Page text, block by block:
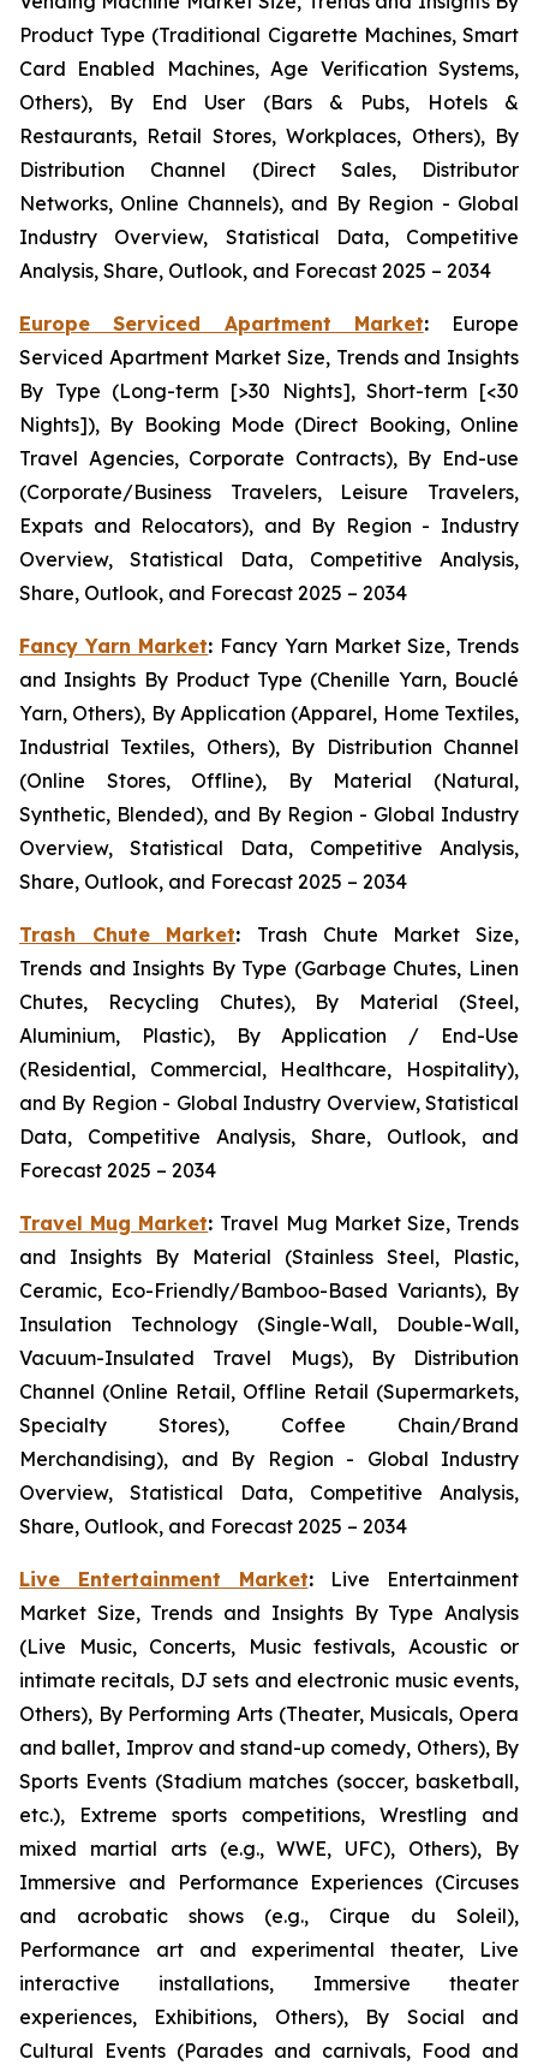
Product Type (Traditional Cigarette Machines, Smart
Card Enabled Machines, Age Verification Systems,
Others), By End User (Bars & Pubs, Hotels &
Restaurants, Retail Stores, Workplaces, Others), By
Distribution Channel (Direct Sales, Distributor
Networks, Online Channels), and By Region - Global
Industry Overview, Statistical Data, Competitive
Analysis, Share, Outlook, and Forecast 2025 – 2034
Europe Serviced Apartment Market: Europe
Serviced Apartment Market Size, Trends and Insights
By Type (Long-term [>30 Nights], Short-term [<30
Nights]), By Booking Mode (Direct Booking, Online
Travel Agencies, Corporate Contracts), By End-use
(Corporate/Business Travelers, Leisure Travelers,
Expats and Relocators), and By Region - Industry
Overview, Statistical Data, Competitive Analysis,
Share, Outlook, and Forecast 2025 – 2034
Fancy Yarn Market: Fancy Yarn Market Size, Trends
and Insights By Product Type (Chenille Yarn, Bouclé
Yarn, Others), By Application (Apparel, Home Textiles,
Industrial Textiles, Others), By Distribution Channel
(Online Stores, Offline), By Material (Natural,
Synthetic, Blended), and By Region - Global Industry
Overview, Statistical Data, Competitive Analysis,
Share, Outlook, and Forecast 2025 – 2034
Trash Chute Market: Trash Chute Market Size,
Trends and Insights By Type (Garbage Chutes, Linen
Chutes, Recycling Chutes), By Material (Steel,
Aluminium, Plastic), By Application / End-Use
(Residential, Commercial, Healthcare, Hospitality),
and By Region - Global Industry Overview, Statistical
Data, Competitive Analysis, Share, Outlook, and
Forecast 2025 – 2034
Travel Mug Market: Travel Mug Market Size, Trends
and Insights By Material (Stainless Steel, Plastic,
Ceramic, Eco-Friendly/Bamboo-Based Variants), By
Insulation Technology (Single-Wall, Double-Wall,
Vacuum-Insulated Travel Mugs), By Distribution
Channel (Online Retail, Offline Retail (Supermarkets,
Specialty Stores), Coffee Chain/Brand
Merchandising), and By Region - Global Industry
Overview, Statistical Data, Competitive Analysis,
Share, Outlook, and Forecast 2025 – 2034
Live Entertainment Market: Live Entertainment
Market Size, Trends and Insights By Type Analysis
(Live Music, Concerts, Music festivals, Acoustic or
intimate recitals, DJ sets and electronic music events,
Others), By Performing Arts (Theater, Musicals, Opera
and ballet, Improv and stand-up comedy, Others), By
Sports Events (Stadium matches (soccer, basketball,
etc.), Extreme sports competitions, Wrestling and
mixed martial arts (e.g., WWE, UFC), Others), By
Immersive and Performance Experiences (Circuses
and acrobatic shows (e.g., Cirque du Soleil),
Performance art and experimental theater, Live
interactive installations, Immersive theater
experiences, Exhibitions, Others), By Social and
Cultural Events (Parades and carnivals, Food and